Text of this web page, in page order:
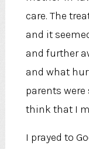
care. The
and it
and further
and what
parents
think that I
I prayed to